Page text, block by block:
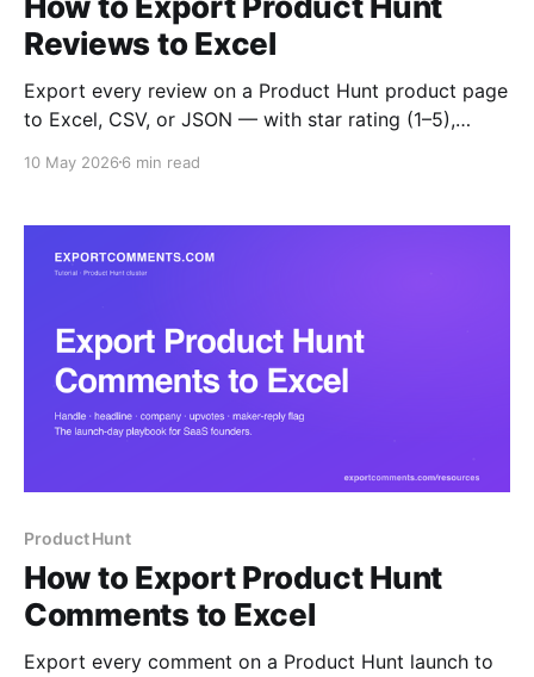
Reviews to Excel
Export every review on a Product Hunt product page
to Excel, CSV, or JSON — with star rating (1–5),
helpful votes and timestamps. Built for competitor
10 May 2026 6 min read
Product Hunt
How to Export Product Hunt
Comments to Excel
Export every comment on a Product Hunt launch to